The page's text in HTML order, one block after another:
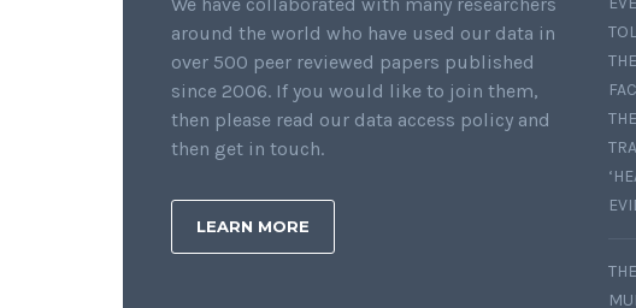
around the world who have used our data in
over 500 peer reviewed papers published
since 2006. If you would like to join them,
then please read our data access policy and
then get in touch.
LEARN MORE